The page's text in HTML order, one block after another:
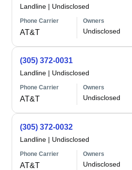
Landline | Undisclosed
Phone Carrier
AT&T
Owners
Undisclosed
(305) 372-0031
Landline | Undisclosed
Phone Carrier
AT&T
Owners
Undisclosed
(305) 372-0032
Landline | Undisclosed
Phone Carrier
AT&T
Owners
Undisclosed